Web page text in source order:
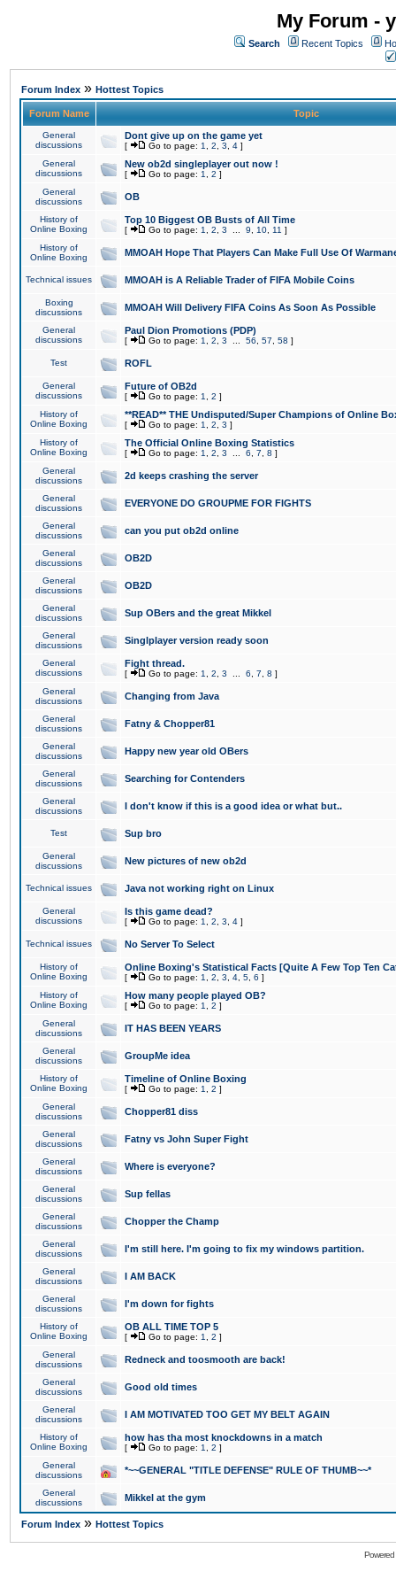
My Forum -
Search Recent Topics
Forum Index » Hottest Topics
Forum Name Topic
General
discussions
Dont give up on the game yet
[ Go to page: 1 2 3 4 ]
General
discussions
New ob2d singleplayer out now !
[ Go to page: 1 2 ]
General
discussions
OB
History of
Online Boxing
Top 10 Biggest OB Busts of All Time
[ Go to page: 1 2 3 9 10 11 ]
History of
Online Boxing
MMOAH Hope That Players Can Make Full Use Of
Technical issues MMOAH is A Reliable Trader of FIFA Mobile Coins
Boxing
discussions
MMOAH Will Delivery FIFA Coins As Soon As Possible
General
discussions
Paul Dion Promotions (PDP)
[ Go to page: 1 2 3 56 57 58 ]
Test ROFL
General
discussions
Future of OB2d
[ Go to page: 1 2 ]
History of
Online Boxing
**READ** THE Undisputed/Super Champions of Online
[ Go to page: 1 2 3 ]
History of
Online Boxing
The Official Online Boxing Statistics
[ Go to page: 1 2 3 6 7 8 ]
General
discussions
2d keeps crashing the server
General
discussions
EVERYONE DO GROUPME FOR FIGHTS
General
discussions
can you put ob2d online
General
discussions
OB2D
General
discussions
OB2D
General
discussions
Sup OBers and the great Mikkel
General
discussions
Singlplayer version ready soon
General
discussions
Fight thread.
[ Go to page: 1 2 3 6 7 8 ]
General
discussions
Changing from Java
General
discussions
Fatny & Chopper81
General
discussions
Happy new year old OBers
General
discussions
Searching for Contenders
General
discussions
I don't know if this is a good idea or what but..
Test Sup bro
General
discussions
New pictures of new ob2d
Technical issues Java not working right on Linux
General
discussions
Is this game dead?
[ Go to page: 1 2 3 4 ]
Technical issues No Server To Select
History of
Online Boxing
Online Boxing's Statistical Facts [Quite A Few Top Ten
[ Go to page: 1 2 3 4 5 6 ]
History of
Online Boxing
How many people played OB?
[ Go to page: 1 2 ]
General
discussions
IT HAS BEEN YEARS
General
discussions
GroupMe idea
History of
Online Boxing
Timeline of Online Boxing
[ Go to page: 1 2 ]
General
discussions
Chopper81 diss
General
discussions
Fatny vs John Super Fight
General
discussions
Where is everyone?
General
discussions
Sup fellas
General
discussions
Chopper the Champ
General
discussions
I'm still here. I'm going to fix my windows partition.
General
discussions
I AM BACK
General
discussions
I'm down for fights
History of
Online Boxing
OB ALL TIME TOP 5
[ Go to page: 1 2 ]
General
discussions
Redneck and toosmooth are back!
General
discussions
Good old times
General
discussions
I AM MOTIVATED TOO GET MY BELT AGAIN
History of
Online Boxing
how has tha most knockdowns in a match
[ Go to page: 1 2 ]
General
discussions
*~~GENERAL "TITLE DEFENSE" RULE OF THUMB~~*
General
discussions
Mikkel at the gym
Forum Index » Hottest Topics